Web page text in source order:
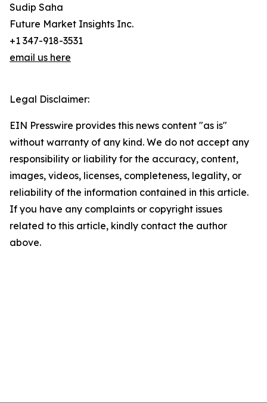
Sudip Saha
Future Market Insights Inc.
+1 347-918-3531
email us here
Legal Disclaimer:
EIN Presswire provides this news content "as is"
without warranty of any kind. We do not accept any
responsibility or liability for the accuracy, content,
images, videos, licenses, completeness, legality, or
reliability of the information contained in this article.
If you have any complaints or copyright issues
related to this article, kindly contact the author
above.